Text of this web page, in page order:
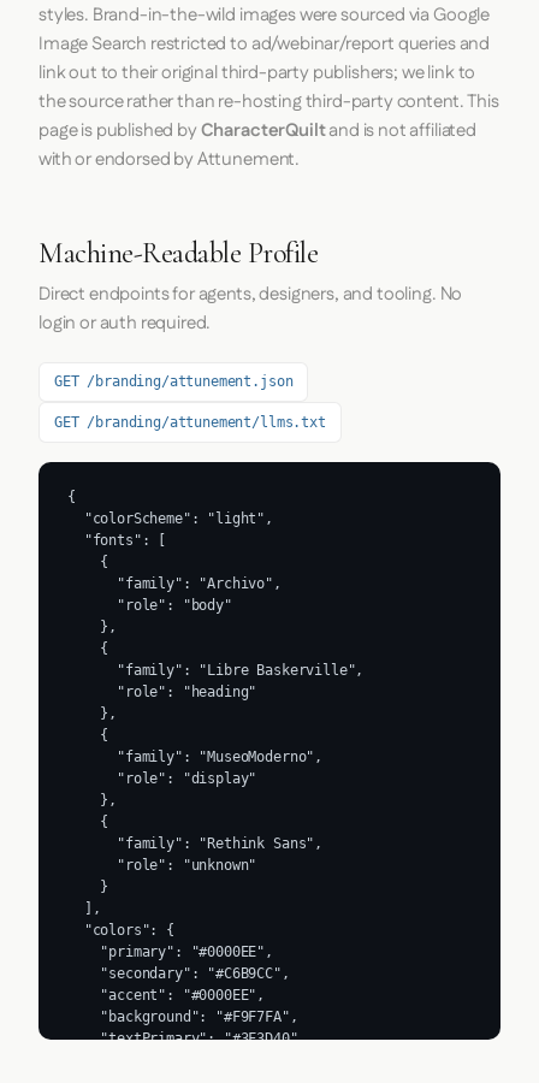
styles. Brand-in-the-wild images were sourced via Google
Image Search restricted to ad/webinar/report queries and
link out to their original third-party publishers; we link to
the source rather than re-hosting third-party content. This
page is published byCharacterQuiltand is not affiliated
with or endorsed by Attunement.
Machine-Readable Profile
Direct endpoints for agents, designers, and tooling. No
login or auth required.
GET /branding/attunement.json
GET /branding/attunement/llms.txt
{
  "colorScheme": "light",
  "fonts": [
    {
      "family": "Archivo",
      "role": "body"
    },
    {
      "family": "Libre Baskerville",
      "role": "heading"
    },
    {
      "family": "MuseoModerno",
      "role": "display"
    },
    {
      "family": "Rethink Sans",
      "role": "unknown"
    }
  ],
  "colors": {
    "primary": "#0000EE",
    "secondary": "#C6B9CC",
    "accent": "#0000EE",
    "background": "#F9F7FA",
    "textPrimary": "#3F3D40",